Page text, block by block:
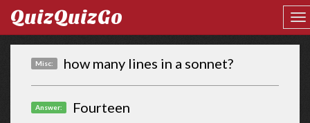
QuizQuizGo
Misc: how many lines in a sonnet?
Answer: Fourteen